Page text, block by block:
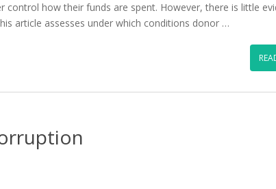
how their funds are spent. However, there is little
article assesses under which conditions donor …